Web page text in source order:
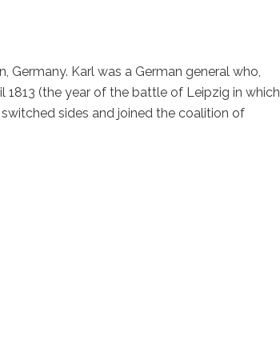
Germany. Karl was a German general who,
(the year of the battle of Leipzig in which
sides and joined the coalition of